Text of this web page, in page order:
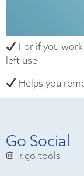
For if you
left use
Helps you
Go Social
r.go.tools